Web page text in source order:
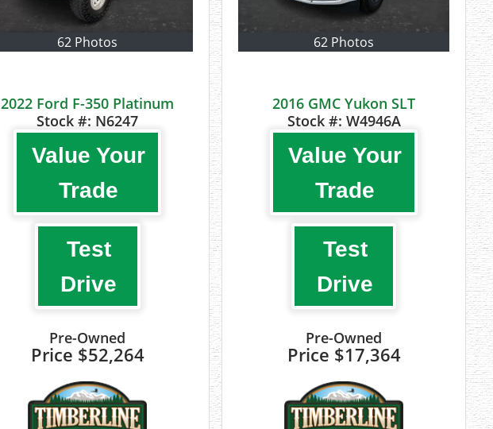
62 Photos
2022 Ford F-350 Platinum
Stock #: N6247
Value Your
Trade
Test
Drive
Pre-Owned
Price $52,264
62 Photos
2016 GMC Yukon SLT
Stock #: W4946A
Value Your
Trade
Test
Drive
Pre-Owned
Price $17,364